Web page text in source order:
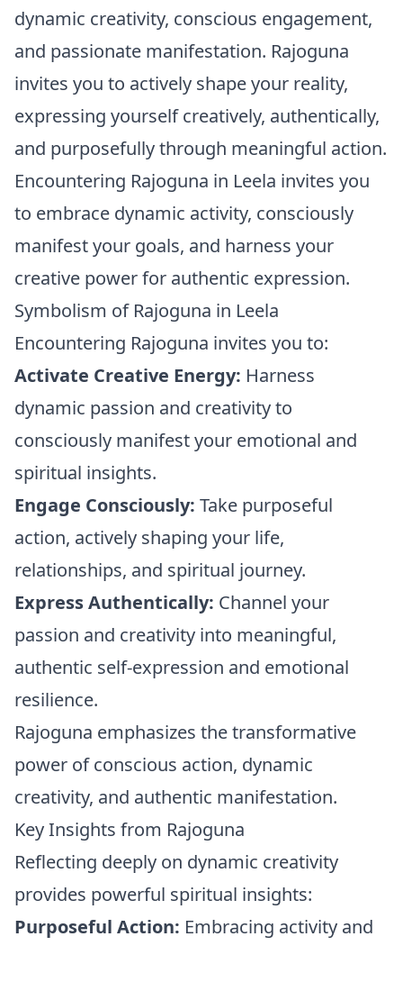
dynamic creativity, conscious engagement,
and passionate manifestation. Rajoguna
invites you to actively shape your reality,
expressing yourself creatively, authentically,
and purposefully through meaningful action.
Encountering Rajoguna in Leela invites you
to embrace dynamic activity, consciously
manifest your goals, and harness your
creative power for authentic expression.
Symbolism of Rajoguna in Leela
Encountering Rajoguna invites you to:
Activate Creative Energy: Harness
dynamic passion and creativity to
consciously manifest your emotional and
spiritual insights.
Engage Consciously: Take purposeful
action, actively shaping your life,
relationships, and spiritual journey.
Express Authentically: Channel your
passion and creativity into meaningful,
authentic self-expression and emotional
resilience.
Rajoguna emphasizes the transformative
power of conscious action, dynamic
creativity, and authentic manifestation.
Key Insights from Rajoguna
Reflecting deeply on dynamic creativity
provides powerful spiritual insights:
Purposeful Action: Embracing activity and